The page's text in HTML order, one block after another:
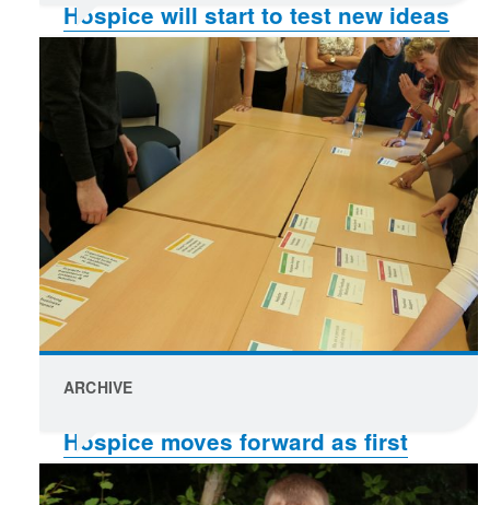
Hospice will start to test new ideas
and ways of working
ARCHIVE
Hospice moves forward as first
concepts are chosen